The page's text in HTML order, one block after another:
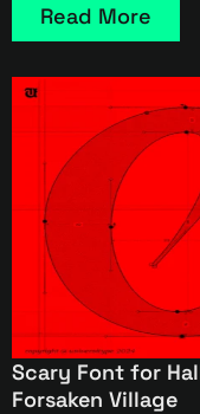
Read More
Scary Font for
Forsaken Village